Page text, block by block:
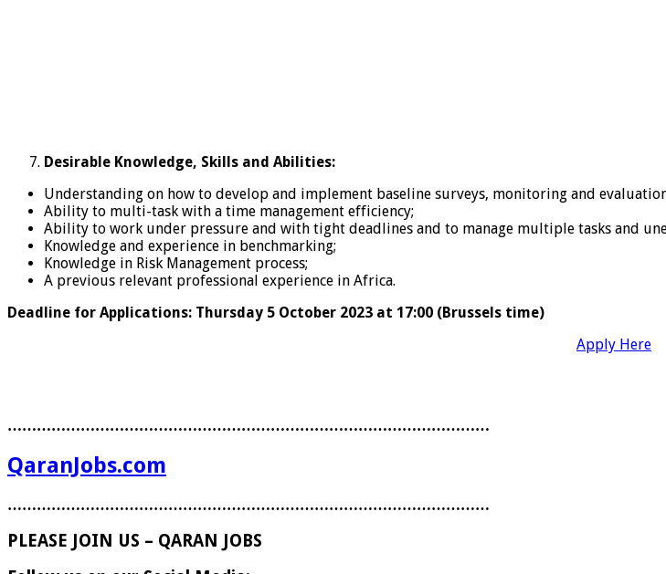
Desirable Knowledge, Skills and Abilities:
Understanding on how to develop and implement baseline surveys, monitoring and
Ability to multi-task with a time management efficiency;
Ability to work under pressure and with tight deadlines and to manage multiple tasks and
Knowledge and experience in benchmarking;
Knowledge in Risk Management process;
A previous relevant professional experience in Africa.
Deadline for Applications: Thursday 5 October 2023 at 17:00 (Brussels time)
Apply Here
………………………………………………………………………………………
QaranJobs.com
………………………………………………………………………………………
PLEASE JOIN US – QARAN JOBS